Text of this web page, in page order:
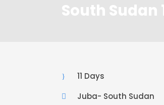
South Sudan
11 Days
Juba- South Sudan